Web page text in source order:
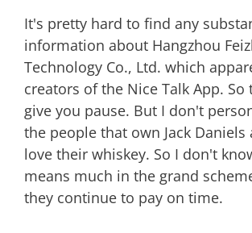
It's pretty hard to find any
information about Hangzhou
Technology Co., Ltd. which
creators of the Nice Talk App.
give you pause. But I don't
the people that own Jack Daniels
love their whiskey. So I don't
means much in the grand
they continue to pay on time.